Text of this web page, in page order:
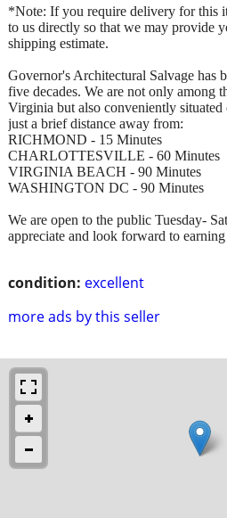
condition: excellent
more ads by this seller
*Note: If you require delivery for this
to us directly so that we may provide
shipping estimate.
Governor's Architectural Salvage has
five decades. We are not only among
Virginia but also conveniently
just a brief distance away from:
RICHMOND - 15 Minutes
CHARLOTTESVILLE - 60 Minutes
VIRGINIA BEACH - 90 Minutes
WASHINGTON DC - 90 Minutes
We are open to the public Tuesday-
appreciate and look forward to